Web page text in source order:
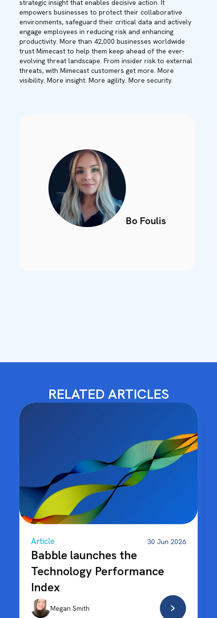
strategic insight that enables decisive action. It
empowers businesses to protect their collaborative
environments, safeguard their critical data and actively
engage employees in reducing risk and enhancing
productivity. More than 42,000 businesses worldwide
trust Mimecast to help them keep ahead of the ever-
evolving threat landscape. From insider risk to external
threats, with Mimecast customers get more. More
visibility. More insight. More agility. More security.
Bo Foulis
RELATED ARTICLES
Article 30 Jun 2026
Babble launches the
Technology Performance
Index
Megan Smith